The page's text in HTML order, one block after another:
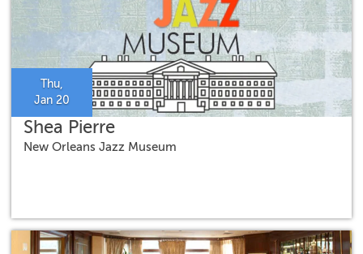
Thu,
Jan 20
Shea Pierre
New Orleans Jazz Museum